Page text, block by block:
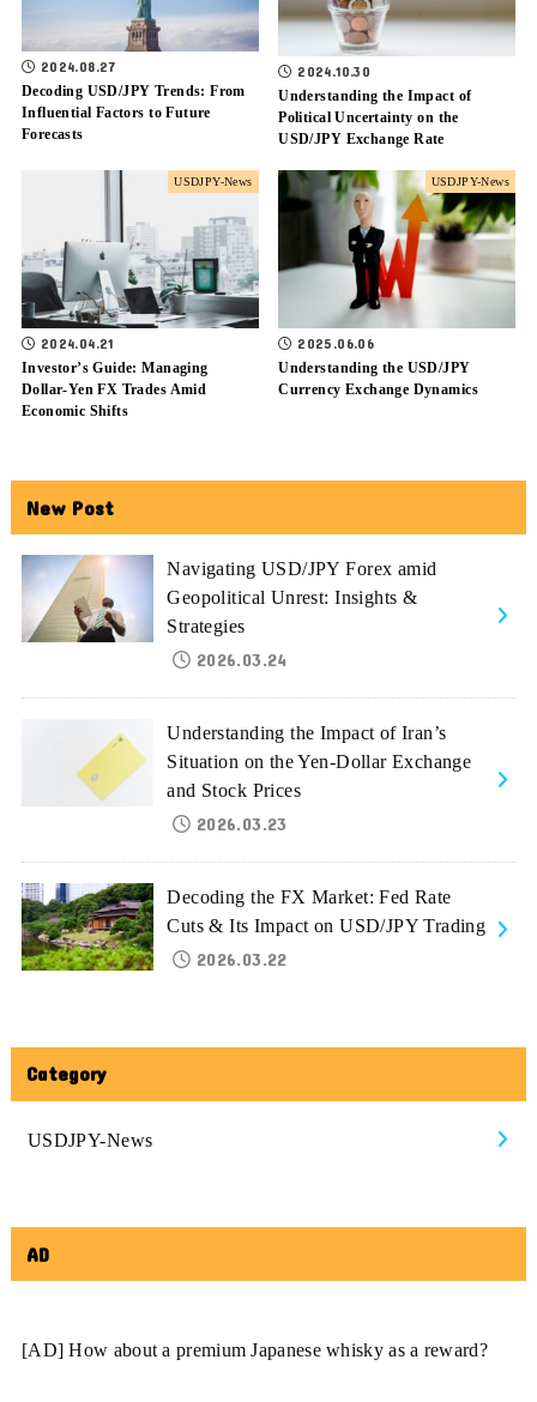
2024.08.27
Decoding USD/JPY Trends: From
Influential Factors to Future
Forecasts
2024.10.30
Understanding the Impact of
Political Uncertainty on the
USD/JPY Exchange Rate
USDJPY-News
2024.04.21
Investor’s Guide: Managing
Dollar-Yen FX Trades Amid
Economic Shifts
USDJPY-News
2025.06.06
Understanding the USD/JPY
Currency Exchange Dynamics
New Post
Navigating USD/JPY Forex amid
Geopolitical Unrest: Insights &
Strategies
2026.03.24
Understanding the Impact of Iran’s
Situation on the Yen-Dollar Exchange
and Stock Prices
2026.03.23
Decoding the FX Market: Fed Rate
Cuts & Its Impact on USD/JPY Trading
2026.03.22
Category
USDJPY-News
AD
[AD] How about a premium Japanese whisky as a reward?